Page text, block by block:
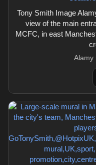
Tony Smith Image
view of the main
MCFC, in east
Alamy